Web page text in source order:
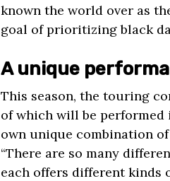
known the world over as
goal of prioritizing black
A unique
This season, the touring
of which will be
own unique combination
“There are so many
each offers different kinds